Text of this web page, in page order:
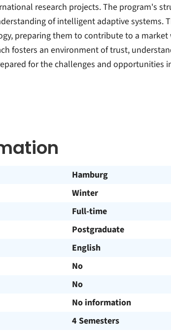
research projects. The program's
of intelligent adaptive systems.
preparing them to contribute to a
fosters an environment of trust,
for the challenges and opportunities
Hamburg
Winter
Full-time
Postgraduate
English
No
No
No information
4 Semesters